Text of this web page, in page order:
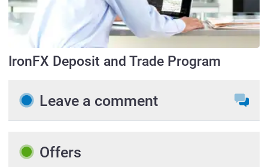
IronFX Deposit and Trade Program
Leave a comment
Offers